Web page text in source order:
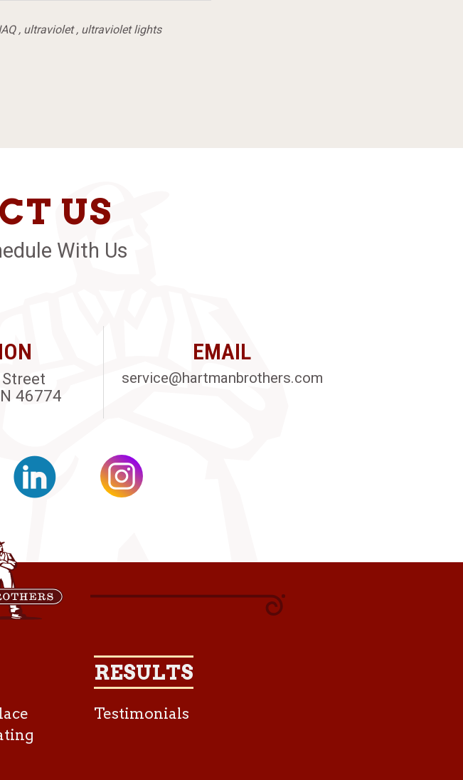
, ultraviolet, ultraviolet lights
US
With Us
46774
EMAIL
service@hartmanbrothers.com
RESULTS
Testimonials